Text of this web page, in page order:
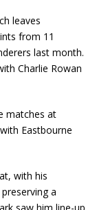
leaves
from 11
last month.
Charlie Rowan
matches at
Eastbourne
with his
a